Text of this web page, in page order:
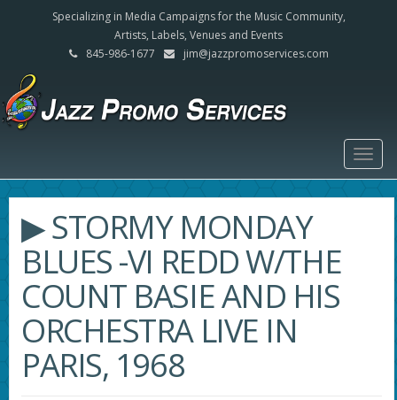
Specializing in Media Campaigns for the Music Community,
Artists, Labels, Venues and Events
845-986-1677
jim@jazzpromoservices.com
▶ STORMY MONDAY
BLUES -VI REDD W/THE
COUNT BASIE AND HIS
ORCHESTRA LIVE IN
PARIS, 1968